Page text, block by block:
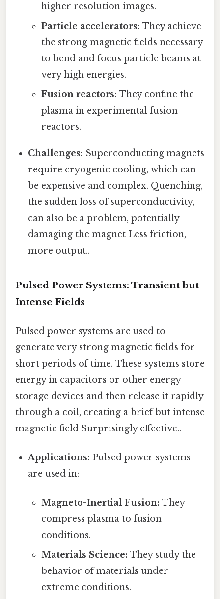
higher resolution images.
Particle accelerators: They achieve
the strong magnetic fields necessary
to bend and focus particle beams at
very high energies.
Fusion reactors: They confine the
plasma in experimental fusion
reactors.
Challenges: Superconducting magnets
require cryogenic cooling, which can
be expensive and complex. Quenching,
the sudden loss of superconductivity,
can also be a problem, potentially
damaging the magnet Less friction,
more output..
Pulsed Power Systems: Transient but
Intense Fields
Pulsed power systems are used to
generate very strong magnetic fields for
short periods of time. These systems store
energy in capacitors or other energy
storage devices and then release it rapidly
through a coil, creating a brief but intense
magnetic field Surprisingly effective..
Applications: Pulsed power systems
are used in:
Magneto-Inertial Fusion: They
compress plasma to fusion
conditions.
Materials Science: They study the
behavior of materials under
extreme conditions.